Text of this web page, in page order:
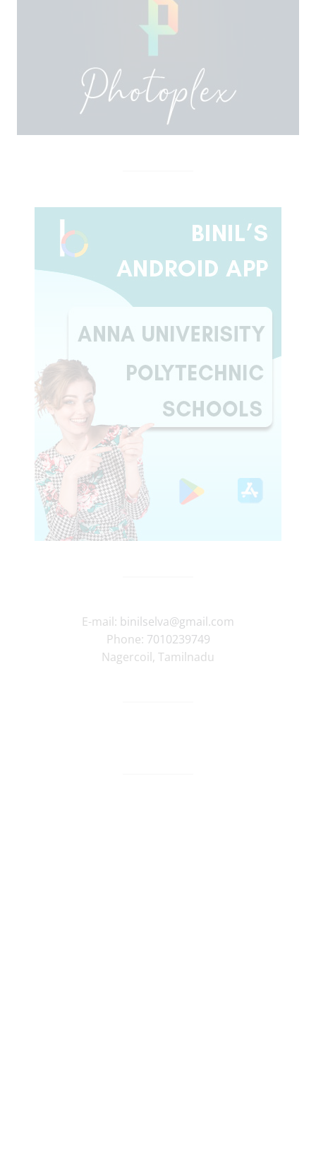
E-mail: binilselva@gmail.com
Phone: 7010239749
Nagercoil, Tamilnadu